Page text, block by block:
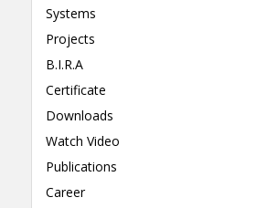
Systems
Projects
B.I.R.A
Certificate
Downloads
Watch Video
Publications
Career